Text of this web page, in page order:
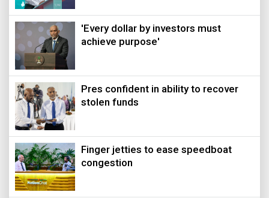
'Every dollar by investors must
achieve purpose'
Pres confident in ability to recover
stolen funds
Finger jetties to ease speedboat
congestion